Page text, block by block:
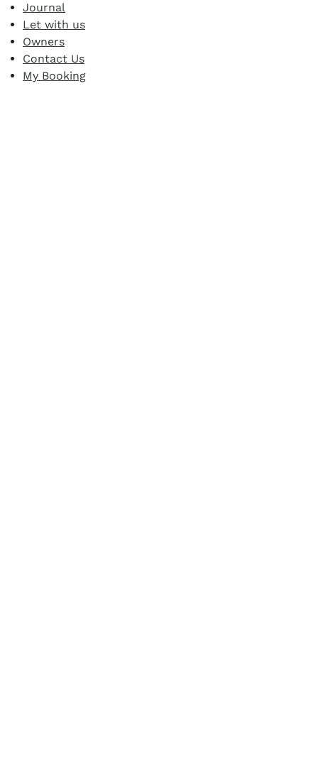
Journal
Let with us
Owners
Contact Us
My Booking